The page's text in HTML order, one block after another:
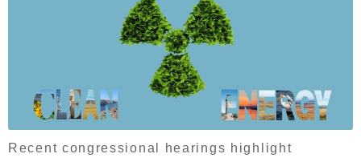
Recent congressional hearings highlight